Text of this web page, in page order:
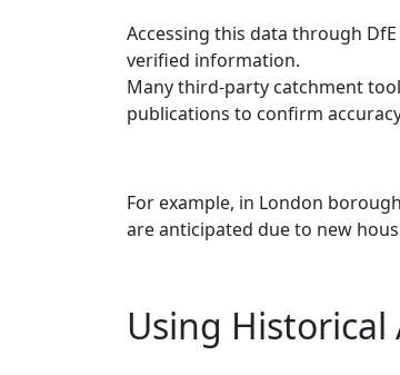
Accessing this data through
verified information.
Many third-party catchment
publications to confirm
For example, in London
are anticipated due to new
Using